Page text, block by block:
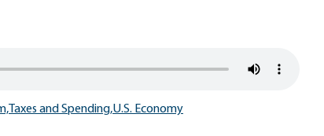
Taxes and Spending,U.S. Economy